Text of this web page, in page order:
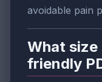
avoidable pain
What
friendly